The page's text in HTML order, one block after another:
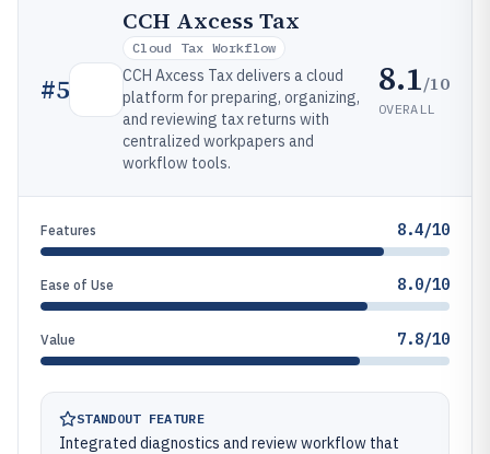
#5
CCH Axcess Tax
Cloud Tax Workflow
CCH Axcess Tax delivers a cloud
platform for preparing, organizing,
and reviewing tax returns with
centralized workpapers and
workflow tools.
8.1/10
OVERALL
Features 8.4/10
Ease of Use 8.0/10
Value 7.8/10
STANDOUT FEATURE
Integrated diagnostics and review workflow that